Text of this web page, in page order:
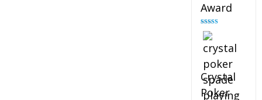
Award
Rated
out of 5
Crystal
Poker